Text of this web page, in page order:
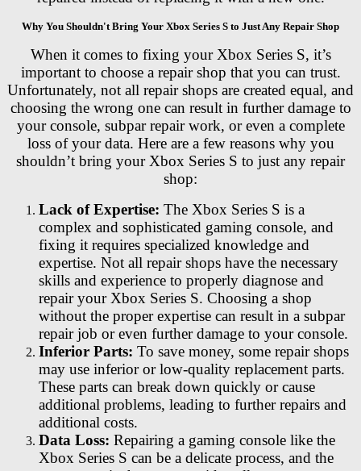
Why You Shouldn't Bring Your Xbox Series S to Just Any Repair Shop
When it comes to fixing your Xbox Series S, it’s
important to choose a repair shop that you can trust.
Unfortunately, not all repair shops are created equal, and
choosing the wrong one can result in further damage to
your console, subpar repair work, or even a complete
loss of your data. Here are a few reasons why you
shouldn’t bring your Xbox Series S to just any repair
shop:
Lack of Expertise: The Xbox Series S is a
complex and sophisticated gaming console, and
fixing it requires specialized knowledge and
expertise. Not all repair shops have the necessary
skills and experience to properly diagnose and
repair your Xbox Series S. Choosing a shop
without the proper expertise can result in a subpar
repair job or even further damage to your console.
Inferior Parts: To save money, some repair shops
may use inferior or low-quality replacement parts.
These parts can break down quickly or cause
additional problems, leading to further repairs and
additional costs.
Data Loss: Repairing a gaming console like the
Xbox Series S can be a delicate process, and the